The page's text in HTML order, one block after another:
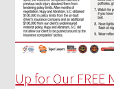
Up for Our FREE